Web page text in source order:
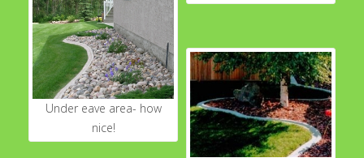
Under eave area- how
nice!